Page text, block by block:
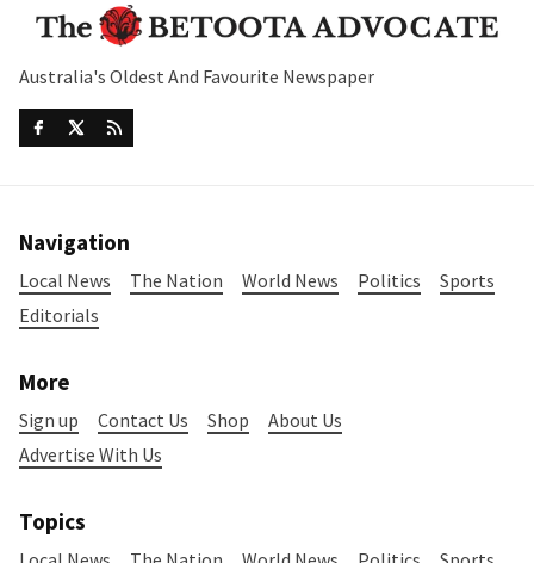
Australia's Oldest And Favourite Newspaper
Navigation
Local News The Nation World News Politics
Sports
Editorials
More
Sign up Contact Us Shop
About Us
Advertise With Us
Topics